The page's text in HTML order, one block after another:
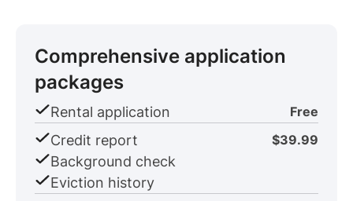
Comprehensive application
packages
Rental application Free
Credit report $39.99
Background check
Eviction history